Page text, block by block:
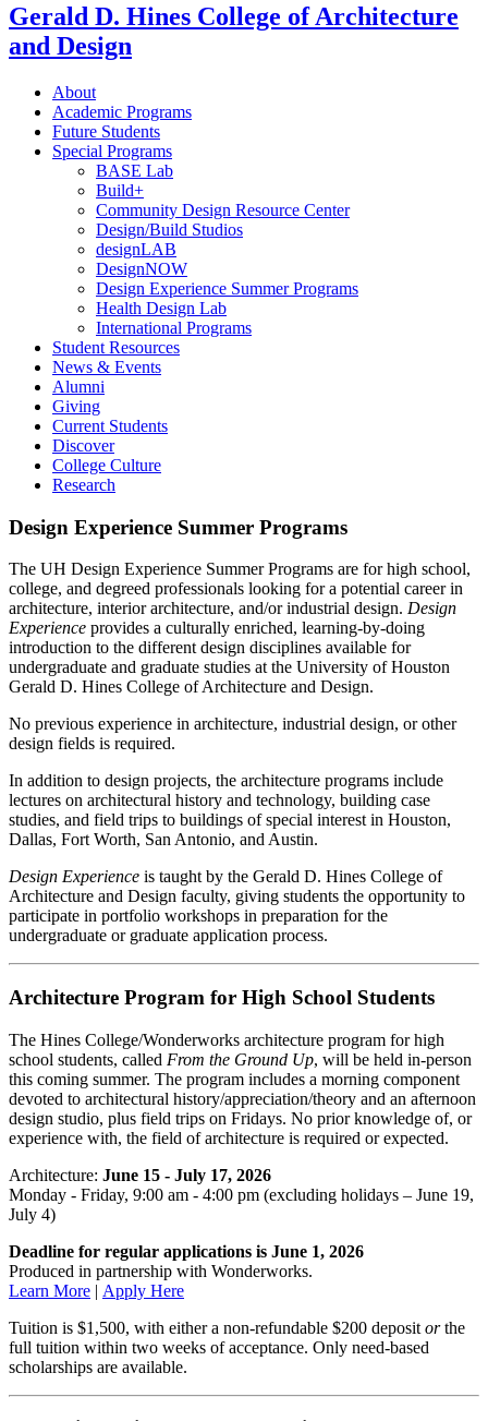
Gerald D. Hines College of Architecture
and Design
About
Academic Programs
Future Students
Special Programs
BASE Lab
Build+
Community Design Resource Center
Design/Build Studios
designLAB
DesignNOW
Design Experience Summer Programs
Health Design Lab
International Programs
Student Resources
News & Events
Alumni
Giving
Current Students
Discover
College Culture
Research
Design Experience Summer Programs
The UH Design Experience Summer Programs are for high school,
college, and degreed professionals looking for a potential career in
architecture, interior architecture, and/or industrial design. Design
Experience provides a culturally enriched, learning-by-doing
introduction to the different design disciplines available for
undergraduate and graduate studies at the University of Houston
Gerald D. Hines College of Architecture and Design.
No previous experience in architecture, industrial design, or other
design fields is required.
In addition to design projects, the architecture programs include
lectures on architectural history and technology, building case
studies, and field trips to buildings of special interest in Houston,
Dallas, Fort Worth, San Antonio, and Austin.
Design Experience is taught by the Gerald D. Hines College of
Architecture and Design faculty, giving students the opportunity to
participate in portfolio workshops in preparation for the
undergraduate or graduate application process.
Architecture Program for High School Students
The Hines College/Wonderworks architecture program for high
school students, called From the Ground Up, will be held in-person
this coming summer. The program includes a morning component
devoted to architectural history/appreciation/theory and an afternoon
design studio, plus field trips on Fridays. No prior knowledge of, or
experience with, the field of architecture is required or expected.
Architecture: June 15 - July 17, 2026
Monday - Friday, 9:00 am - 4:00 pm (excluding holidays – June 19,
July 4)
Deadline for regular applications is June 1, 2026
Produced in partnership with Wonderworks.
Learn More | Apply Here
Tuition is $1,500, with either a non-refundable $200 deposit orthe
full tuition within two weeks of acceptance. Only need-based
scholarships are available.